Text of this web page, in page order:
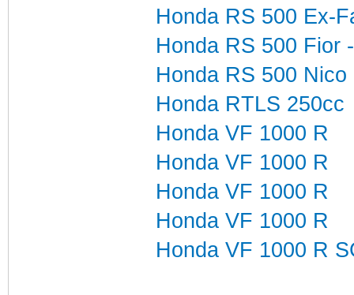
Honda RS 500 Ex-
Honda RS 500 Fior
Honda RS 500
Honda RTLS 250cc
Honda VF 1000 R
Honda VF 1000 R
Honda VF 1000 R
Honda VF 1000 R
Honda VF 1000 R